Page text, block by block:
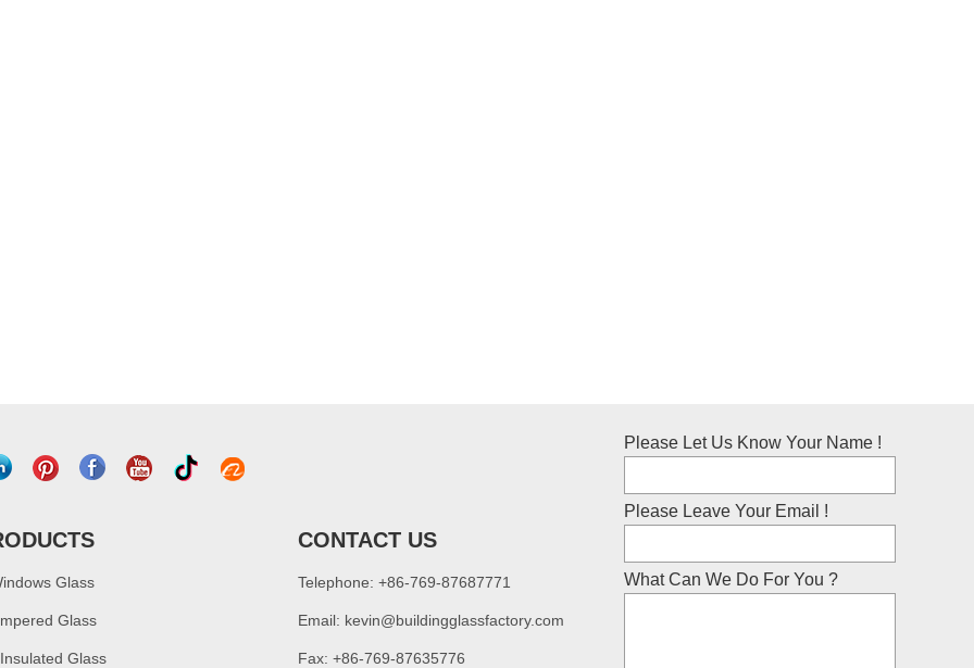
Glass
Glass
Glass
CONTACT US
Telephone: +86-769-87687771
Email: kevin@buildingglassfactory.com
Fax: +86-769-87635776
Please Let Us Know Your Name !
Please Leave Your Email !
What Can We Do For You ?